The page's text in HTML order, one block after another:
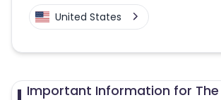
United States
Important Information for The